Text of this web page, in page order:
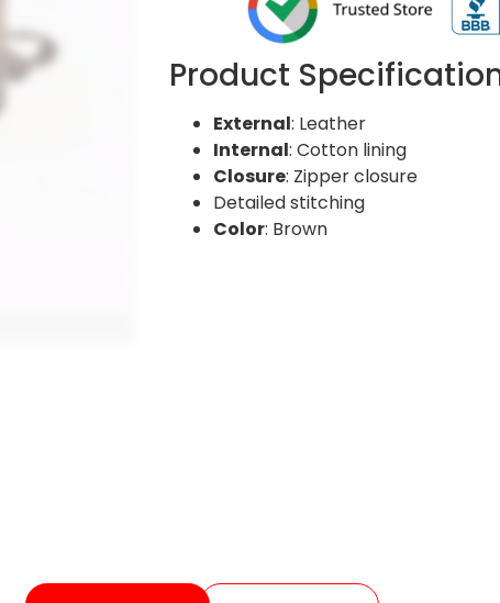
Product
External: Leather
Internal: Cotton lining
Closure: Zipper closure
Detailed stitching
Color: Brown